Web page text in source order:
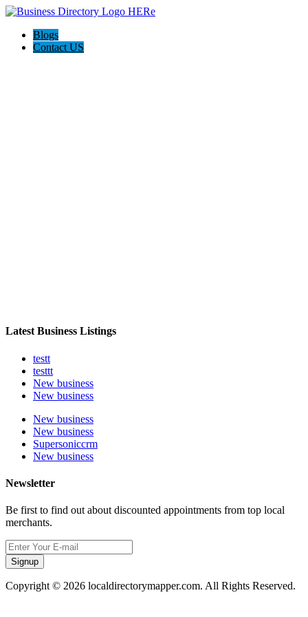
Blogs
Contact US
Latest Business Listings
testt
testtt
New business
New business
New business
New business
Supersoniccrm
New business
Newsletter
Be first to find out about discounted appointments from top local
merchants.
Signup
Copyright © 2026 localdirectorymapper.com. All Rights Reserved.